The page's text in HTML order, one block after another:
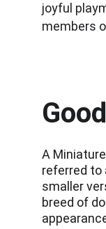
joyful
members
A
referred to
smaller
breed of